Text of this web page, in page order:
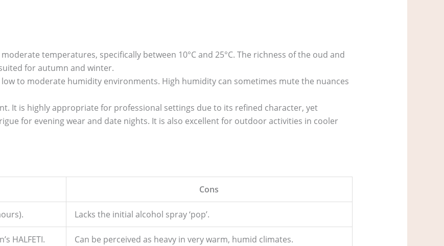
temperatures, specifically between 10°C and 25°C. The richness of the oud and
for autumn and winter.
to moderate humidity environments. High humidity can sometimes mute the nuances
It is highly appropriate for professional settings due to its refined character, yet
for evening wear and date nights. It is also excellent for outdoor activities in cooler
Cons
Lacks the initial alcohol spray ‘pop’.
HALFETI. Can be perceived as heavy in very warm, humid climates.